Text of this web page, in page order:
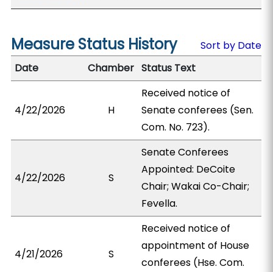
Measure Status History
Sort by Date
Date
Chamber Status Text
4/22/2026 H
Received notice of
Senate conferees (Sen.
Com. No. 723).
4/22/2026 S
Senate Conferees
Appointed: DeCoite
Chair; Wakai Co-Chair;
Fevella.
4/21/2026 S
Received notice of
appointment of House
conferees (Hse. Com.